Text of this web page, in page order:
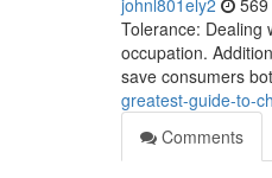
johnl801ely2
Tolerance: Dealing
occupation.
save consumers
greatest-guide-to-
Comments